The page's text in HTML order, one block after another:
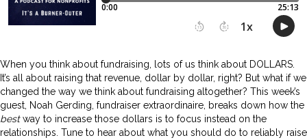
When you think about fundraising, lots of us think about DOLLARS.
It’s all about raising that revenue, dollar by dollar, right? But what if we
changed the way we think about fundraising altogether? This week’s
guest, Noah Gerding, fundraiser extraordinaire, breaks down how the
bestway to increase those dollars is to focus instead on the
relationships. Tune to hear about what you should do to reliably raise